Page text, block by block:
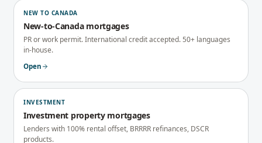
NEW TO CANADA
New-to-Canada mortgages
PR or work permit. International credit accepted. 50+ languages
in-house.
Open
INVESTMENT
Investment property mortgages
Lenders with 100% rental offset, BRRRR refinances, DSCR
products.